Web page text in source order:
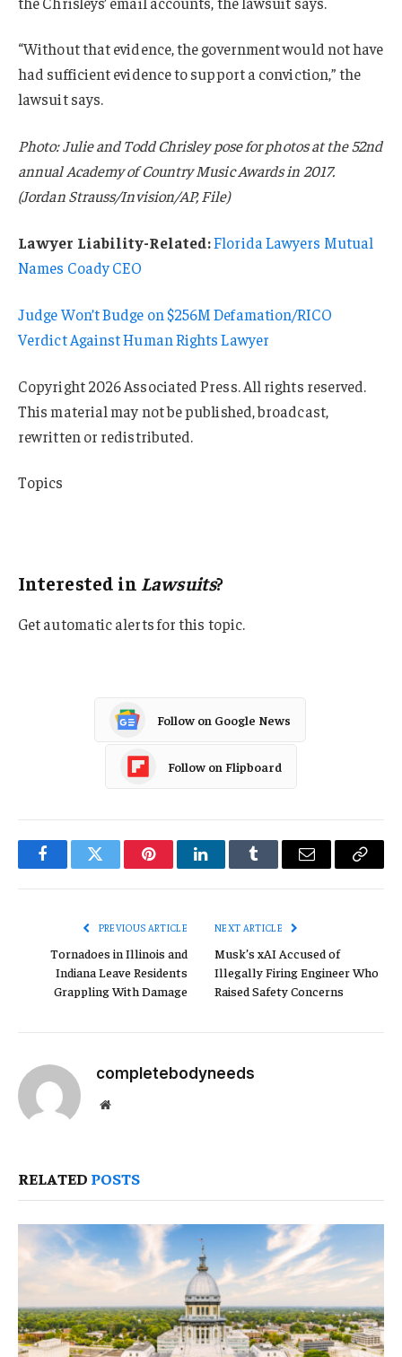
“Without that evidence, the government would not have
had sufficient evidence to support a conviction,” the
lawsuit says.
Photo: Julie and Todd Chrisley pose for photos at the 52nd
annual Academy of Country Music Awards in 2017.
(Jordan Strauss/Invision/AP, File)
Lawyer Liability-Related:Florida Lawyers Mutual
Names Coady CEO
Judge Won’t Budge on $256M Defamation/RICO
Verdict Against Human Rights Lawyer
Copyright 2026 Associated Press. All rights reserved.
This material may not be published, broadcast,
rewritten or redistributed.
Topics
Interested in Lawsuits?
Get automatic alerts for this topic.
Follow on Google News
Follow on Flipboard
FacebookTwitter PinterestLinkedInTumblr Email
Copy
PREVIOUS ARTICLE
Tornadoes in Illinois and
Indiana Leave Residents
Grappling With Damage
NEXT ARTICLE
Musk’s xAI Accused of
Illegally Firing Engineer Who
Raised Safety Concerns
completebodyneeds
Website
RELATED POSTS